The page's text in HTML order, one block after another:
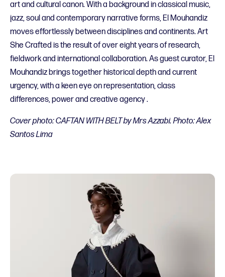
art and cultural canon. With a background in classical music,
jazz, soul and contemporary narrative forms, El Mouhandiz
moves effortlessly between disciplines and continents. Art
She Crafted is the result of over eight years of research,
fieldwork and international collaboration. As guest curator, El
Mouhandiz brings together historical depth and current
urgency, with a keen eye on representation, class
differences, power and creative agency .
Cover photo: CAFTAN WITH BELT by Mrs Azzabi. Photo: Alex
Santos Lima